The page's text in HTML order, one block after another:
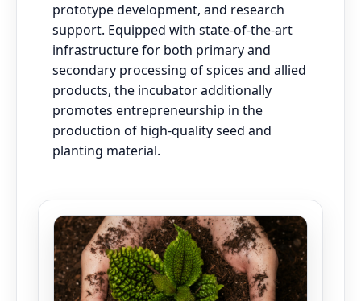
prototype development, and research
support. Equipped with state-of-the-art
infrastructure for both primary and
secondary processing of spices and allied
products, the incubator additionally
promotes entrepreneurship in the
production of high-quality seed and
planting material.